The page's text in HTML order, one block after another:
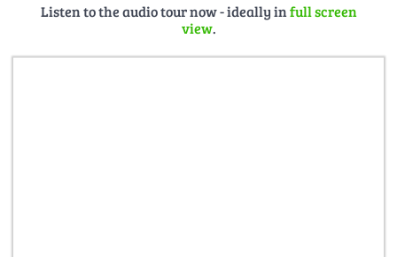
Listen to the audio tour now - ideally infull screen
view.